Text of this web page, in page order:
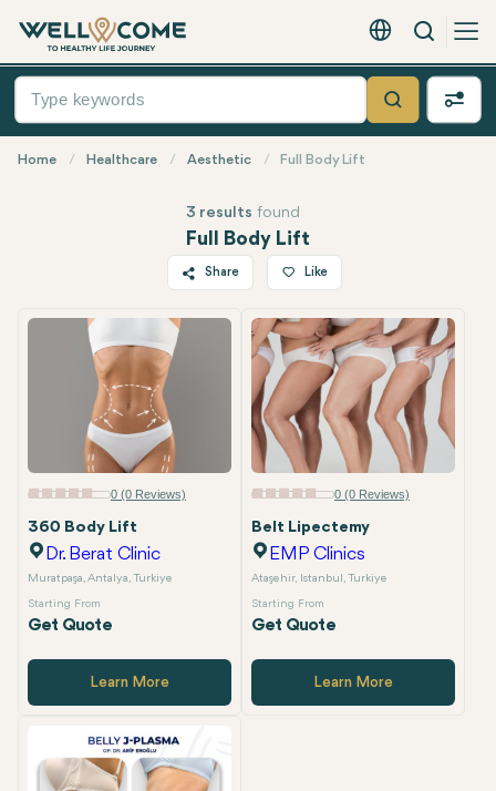
English - EUR
Search
Quick
Search
Home Healthcare Aesthetic Full Body Lift
Full Body Lift
3 results found
Share
Twitter
Facebook
WhatsApp
Like
0 (0 Reviews)
360 Body Lift
Dr. Berat Clinic
Muratpaşa, Antalya, Turkiye
Starting From
Get Quote
Learn More
0 (0 Reviews)
Belt Lipectemy
EMP Clinics
Ataşehir, Istanbul, Turkiye
Starting From
Get Quote
Learn More